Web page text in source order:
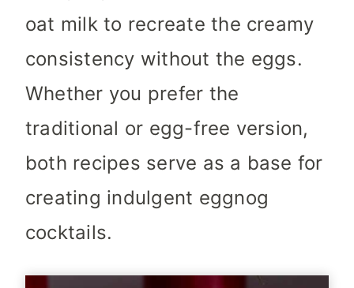
oat milk to recreate the creamy
consistency without the eggs.
Whether you prefer the
traditional or egg-free version,
both recipes serve as a base for
creating indulgent eggnog
cocktails.